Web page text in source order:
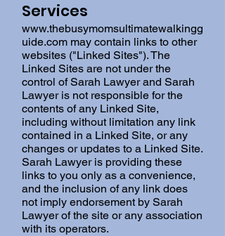
Services
www.thebusymomsultimatewalkingg
uide.com may contain links to other
websites ("Linked Sites"). The
Linked Sites are not under the
control of Sarah Lawyer and Sarah
Lawyer is not responsible for the
contents of any Linked Site,
including without limitation any link
contained in a Linked Site, or any
changes or updates to a Linked Site.
Sarah Lawyer is providing these
links to you only as a convenience,
and the inclusion of any link does
not imply endorsement by Sarah
Lawyer of the site or any association
with its operators.